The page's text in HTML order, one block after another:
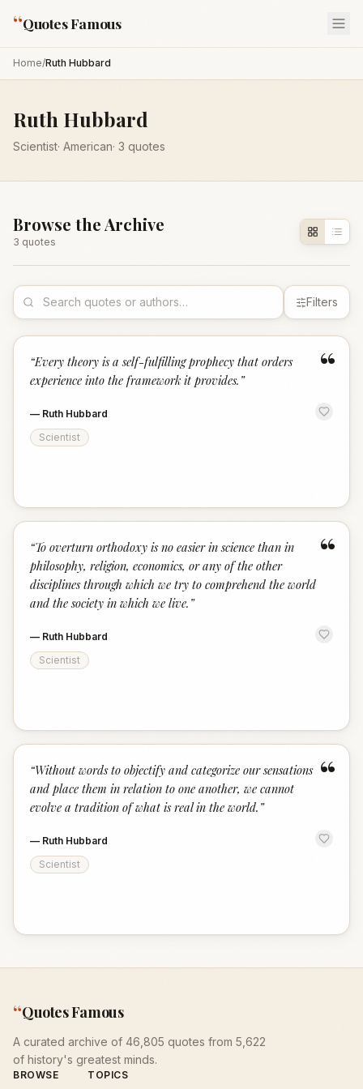
“Quotes Famous
Home/Ruth Hubbard
Ruth Hubbard
Scientist· American· 3 quotes
Browse the Archive
3 quotes
Filters
“
“Every theory is a self-fulfilling prophecy that orders
experience into the framework it provides. ”
— Ruth Hubbard
Scientist
“
“To overturn orthodoxy is no easier in science than in
philosophy, religion, economics, or any of the other
disciplines through which we try to comprehend the world
and the society in which we live. ”
— Ruth Hubbard
Scientist
“
“Without words to objectify and categorize our sensations
and place them in relation to one another, we cannot
evolve a tradition of what is real in the world. ”
— Ruth Hubbard
Scientist
“Quotes Famous
A curated archive of 46,805 quotes from 5,622
of history's greatest minds.
BROWSE TOPICS